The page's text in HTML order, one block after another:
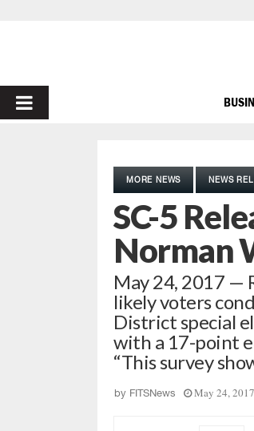
PRIMARY
MORE NEWS NEWS
SC-5
Norman
May 24, 2017 —
likely voters
District special
with a 17-point
“This survey
by FITSNews May 24, 2017